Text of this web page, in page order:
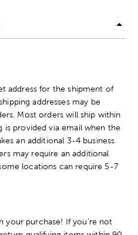
address for the shipment of
addresses may be
Most orders will ship within
is provided via email when the
an additional 3-4 business
may require an additional
locations can require 5-7
your purchase! If you're not